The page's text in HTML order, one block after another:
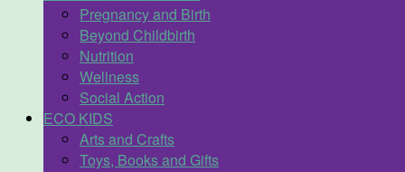
Pregnancy and Birth
Beyond Childbirth
Nutrition
Wellness
Social Action
ECO KIDS
Arts and Crafts
Toys, Books and Gifts